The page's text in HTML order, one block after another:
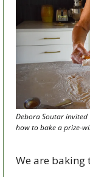
Debora Soutar invited
how to bake a prize-
We are baking